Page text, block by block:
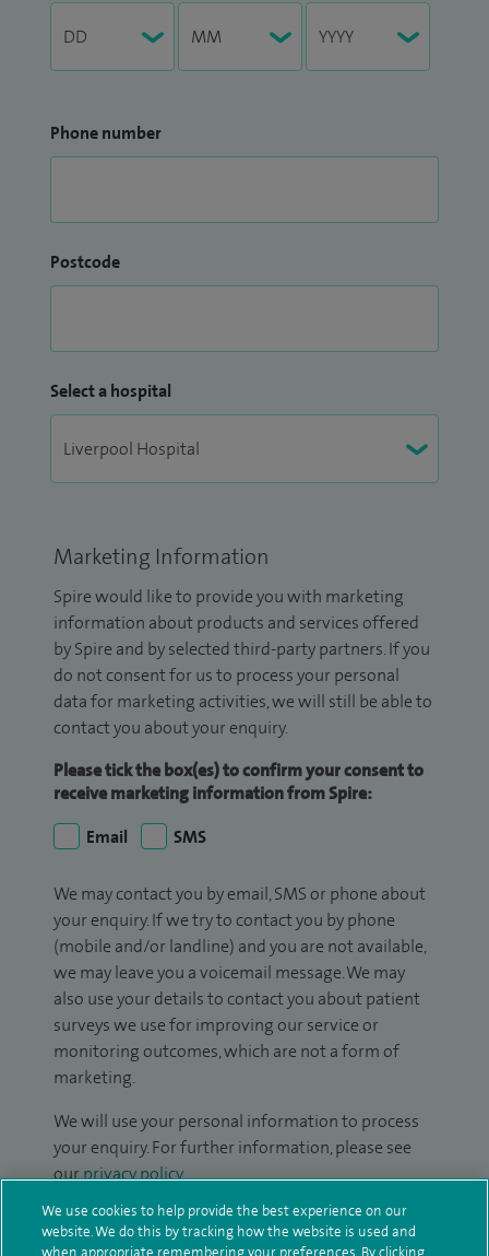
Phone number
Postcode
Select a hospital
Marketing Information
Spire would like to provide you with marketing
information about products and services offered
by Spire and by selected third-party partners. If you
do not consent for us to process your personal
data for marketing activities, we will still be able to
contact you about your enquiry.
Please tick the box(es) to confirm your consent to
receive marketing information from Spire:
Email
SMS
We may contact you by email, SMS or phone about
your enquiry. If we try to contact you by phone
(mobile and/or landline) and you are not available,
we may leave you a voicemail message. We may
also use your details to contact you about patient
surveys we use for improving our service or
monitoring outcomes, which are not a form of
marketing.
We will use your personal information to process
your enquiry. For further information, please see
ourprivacy policy.
Submit my enquiry
We use cookies to help provide the best experience on our
website. We do this by tracking how the website is used and
when appropriate remembering your preferences. By clicking